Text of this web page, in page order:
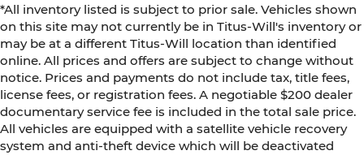
*All inventory listed is subject to prior sale. Vehicles shown
on this site may not currently be in Titus-Will's inventory or
may be at a different Titus-Will location than identified
online. All prices and offers are subject to change without
notice. Prices and payments do not include tax, title fees,
license fees, or registration fees. A negotiable $200 dealer
documentary service fee is included in the total sale price.
All vehicles are equipped with a satellite vehicle recovery
system and anti-theft device which will be deactivated